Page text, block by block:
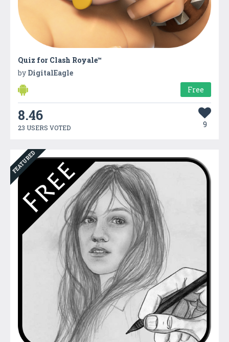
Quiz for Clash Royale™
by DigitalEagle
Free
8.46
23 USERS VOTED 9
FEATURED